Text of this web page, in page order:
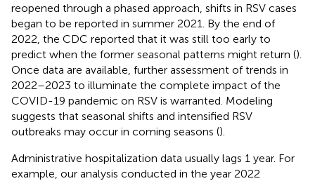
reopened through a phased approach, shifts in RSV cases
began to be reported in summer 2021. By the end of
2022, the CDC reported that it was still too early to
predict when the former seasonal patterns might return ().
Once data are available, further assessment of trends in
2022–2023 to illuminate the complete impact of the
COVID-19 pandemic on RSV is warranted. Modeling
suggests that seasonal shifts and intensified RSV
outbreaks may occur in coming seasons ().
Administrative hospitalization data usually lags 1 year. For
example, our analysis conducted in the year 2022